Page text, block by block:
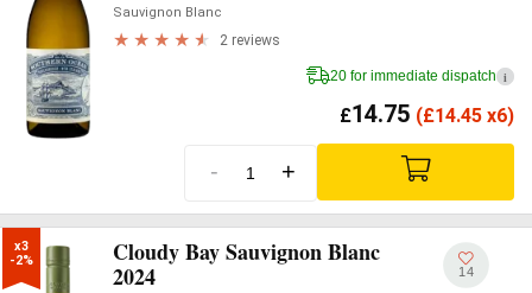
Sauvignon Blanc
2 reviews
20 for immediate dispatch i
£14.75 (£14.45 x6)
- +
x3
-2%
Cloudy Bay Sauvignon Blanc
2024
14